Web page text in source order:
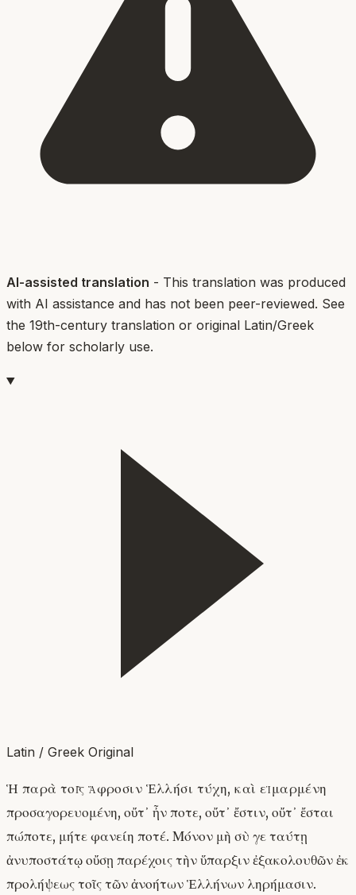
AI-assisted translation - This translation was produced
with AI assistance and has not been peer-reviewed. See
the 19th-century translation or original Latin/Greek
below for scholarly use.
Latin / Greek Original
Ἡ παρὰ τοῖς ἄφροσιν Ἑλλήσι τύχη, καὶ εἱμαρμένη
προσαγορευομένη, οὔτ᾿ ἦν ποτε, οὔτ᾿ ἔστιν, οὔτ᾿ ἔσται
πώποτε, μήτε φανείη ποτέ. Μόνον μὴ σὺ γε ταύτῃ
ἀνυποστάτῳ οὔσῃ παρέχοις τὴν ὕπαρξιν ἐξακολουθῶν ἐκ
προλήψεως τοῖς τῶν ἀνοήτων Ἑλλήνων ληρήμασιν.